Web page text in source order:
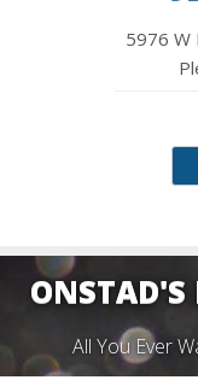
5976 W
ONSTAD'S
All You Ever